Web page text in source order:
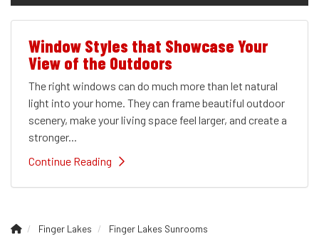
Window Styles that Showcase Your
View of the Outdoors
The right windows can do much more than let natural
light into your home. They can frame beautiful outdoor
scenery, make your living space feel larger, and create a
stronger...
Continue Reading
Finger Lakes Finger Lakes Sunrooms